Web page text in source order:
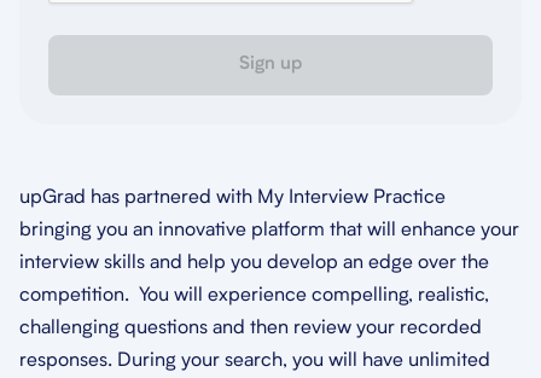
Sign up
upGrad has partnered with My Interview Practice
bringing you an innovative platform that will enhance your
interview skills and help you develop an edge over the
competition. You will experience compelling, realistic,
challenging questions and then review your recorded
responses. During your search, you will have unlimited